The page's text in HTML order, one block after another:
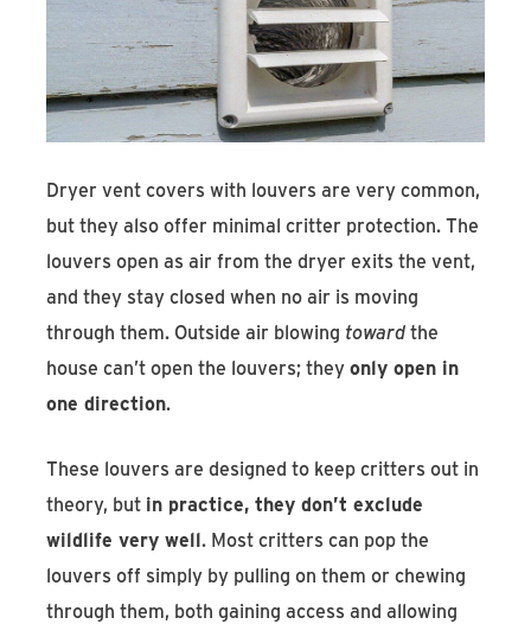
Dryer vent covers with louvers are very common,
but they also offer minimal critter protection. The
louvers open as air from the dryer exits the vent,
and they stay closed when no air is moving
through them. Outside air blowing towardthe
house can’t open the louvers; theyonly open in
one direction.
These louvers are designed to keep critters out in
theory, but in practice, they don’t exclude
wildlife very well. Most critters can pop the
louvers off simply by pulling on them or chewing
through them, both gaining access and allowing